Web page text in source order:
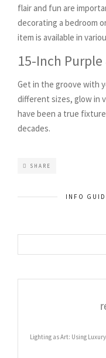
flair and fun are
decorating a bedroom
item is available in
15-Inch
Get in the groove with
different sizes, glow in
have been a true
decades.
SHARE
INFO
Lighting as Art: Using